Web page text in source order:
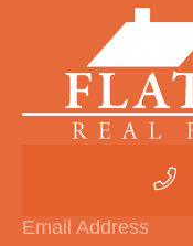
Email Address